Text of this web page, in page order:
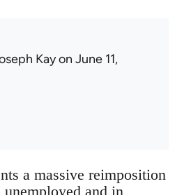
Kayon June 11,
a massive reimposition
unemployed and in